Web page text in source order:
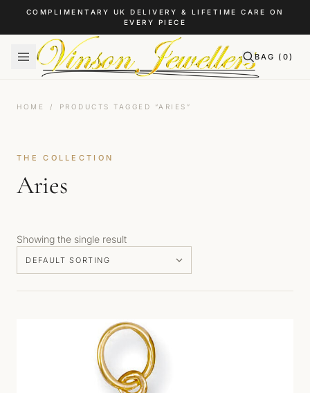
Skip to content
COMPLIMENTARY UK DELIVERY & LIFETIME CARE ON
EVERY PIECE
BAG ( 0)
HOME / PRODUCTS TAGGED “ARIES”
THE COLLECTION
Aries
Showing the single result